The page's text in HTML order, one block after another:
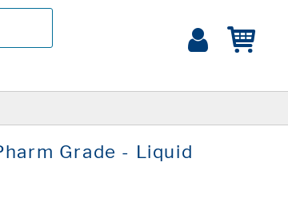
Grade - Liquid